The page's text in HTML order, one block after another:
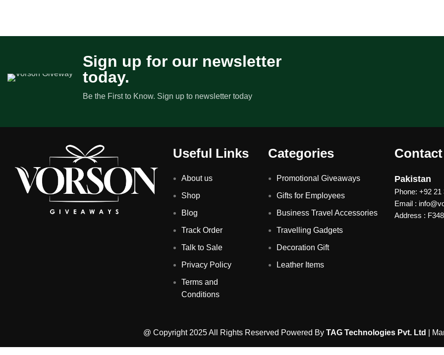
Sign up for our newsletter
today.
Be the First to Know. Sign up to newsletter today
Useful Links
About us
Shop
Blog
Track Order
Talk to Sale
Privacy Policy
Terms and
Conditions
Categories
Promotional Giveaways
Gifts for Employees
Business Travel Accessories
Travelling Gadgets
Decoration Gift
Leather Items
Pakistan
Phone: +92 21
Email :
Address :
@ Copyright 2025 All Rights Reserved Powered ByTAG Technologies Pvt. Ltd |